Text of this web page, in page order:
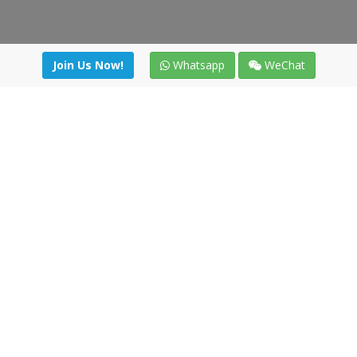
Join Us Now! Whatsapp WeChat